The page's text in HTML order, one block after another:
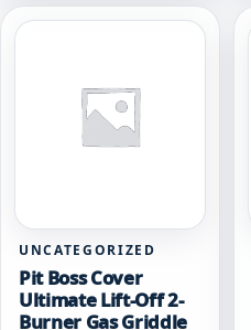
UNCATEGORIZED
Pit Boss Cover
Ultimate Lift-Off 2-
Burner Gas Griddle